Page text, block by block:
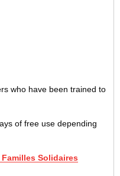
who have been trained to
of free use depending
Solidaires